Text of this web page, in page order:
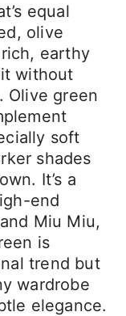
equal
olive
earthy
without
Olive green
soft
shades
It’s a
end
Miu Miu,
is
trend but
wardrobe
elegance.